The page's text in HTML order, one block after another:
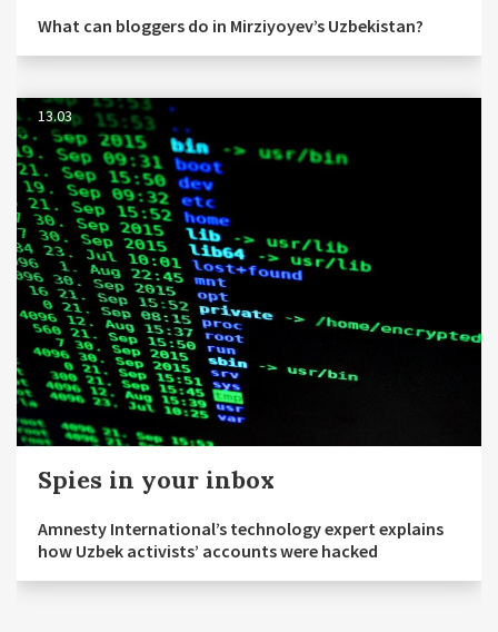
What can bloggers do in Mirziyoyev’s Uzbekistan?
13.03
Spies in your inbox
Amnesty International’s technology expert explains
how Uzbek activists’ accounts were hacked